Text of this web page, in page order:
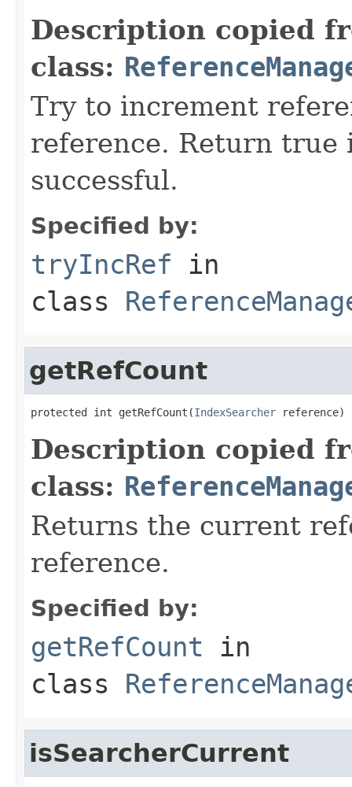
Description copied
class:
Try to increment
reference. Return true
successful.
Specified by:
tryIncRef in
class
getRefCount
protected int getRefCount(IndexSearcher reference)
Description copied
class:
Returns the current
reference.
Specified by:
getRefCount in
class
isSearcherCurrent